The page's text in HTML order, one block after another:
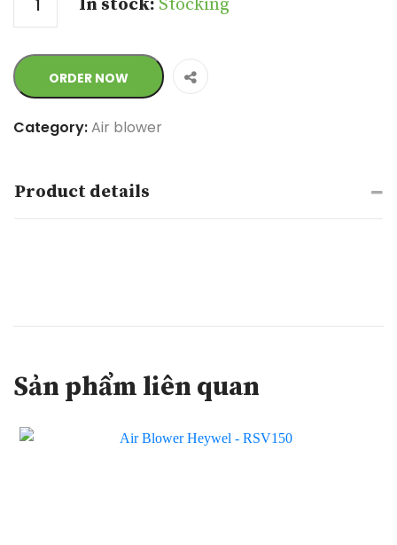
In stock: Stocking
ORDER NOW
Category:Air blower
Product details
Sản phẩm liên quan